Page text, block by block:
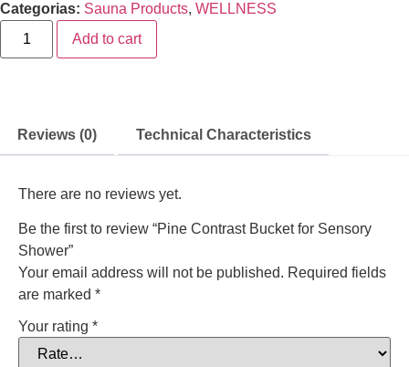
Categorias: Sauna Products, WELLNESS
Add to cart
Reviews (0) Technical Characteristics
There are no reviews yet.
Be the first to review “Pine Contrast Bucket for Sensory
Shower”
Your email address will not be published. Required fields
are marked *
Your rating *